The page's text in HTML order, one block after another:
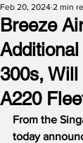
Breeze
300s, Will
A220
Feb 20, 2024 2 min
From the
today